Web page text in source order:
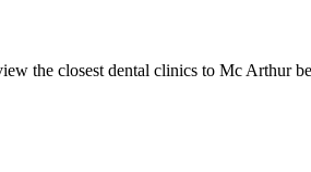
the closest dental clinics to Mc Arthur